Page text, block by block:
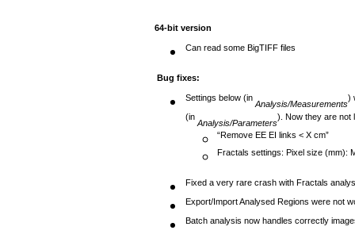
64-bit version
Can read some BigTIFF files
Bug fixes:
Settings below (in Analysis/Measurements)
(in Analysis/Parameters). Now they are not
“Remove EE EI links < X cm”
Fractals settings: Pixel size (mm):
Fixed a very rare crash with Fractals
Export/Import Analysed Regions were not
Batch analysis now handles correctly